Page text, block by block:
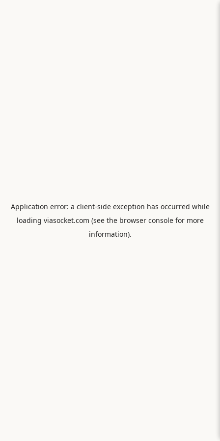
Application error: a client-side exception has occurred while
loading viasocket.com (see the browser consolefor more
information).